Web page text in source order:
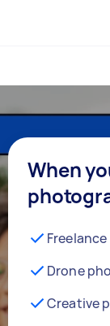
When
Drone
Creative